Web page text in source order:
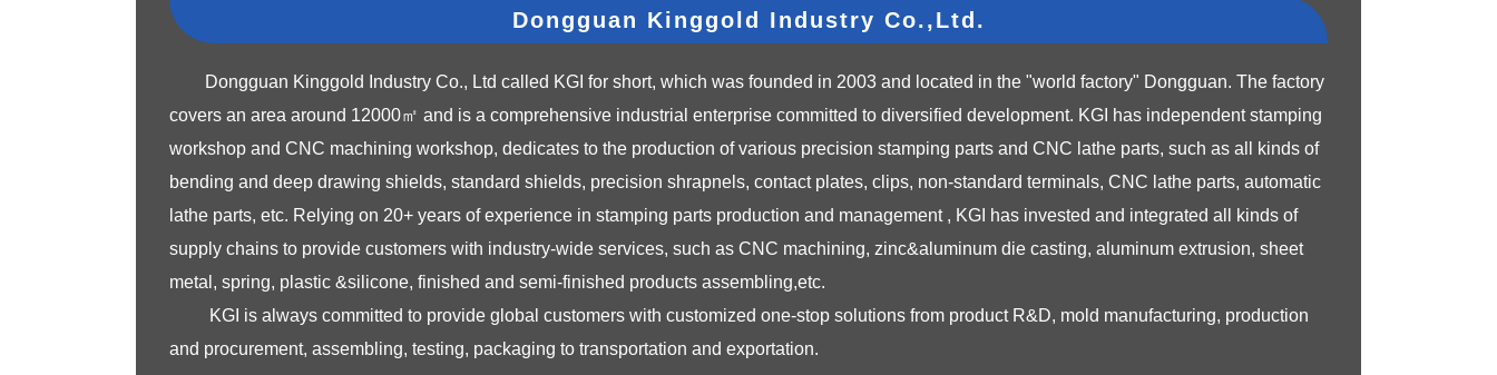
Dongguan Kinggold Industry Co.,Ltd.
Dongguan Kinggold Industry Co., Ltd called KGI for short, which was founded in 2003 and located in the "world factory" Dongguan. The factory
covers an area around 12000㎡ and is a comprehensive industrial enterprise committed to diversified development. KGI has independent stamping
workshop and CNC machining workshop, dedicates to the production of various precision stamping parts and CNC lathe parts, such as all kinds of
bending and deep drawing shields, standard shields, precision shrapnels, contact plates, clips, non-standard terminals, CNC lathe parts, automatic
lathe parts, etc. Relying on 20+ years of experience in stamping parts production and management , KGI has invested and integrated all kinds of
supply chains to provide customers with industry-wide services, such as CNC machining, zinc&aluminum die casting, aluminum extrusion, sheet
metal, spring, plastic &silicone, finished and semi-finished products assembling,etc.
KGI is always committed to provide global customers with customized one-stop solutions from product R&D, mold manufacturing, production
and procurement, assembling, testing, packaging to transportation and exportation.